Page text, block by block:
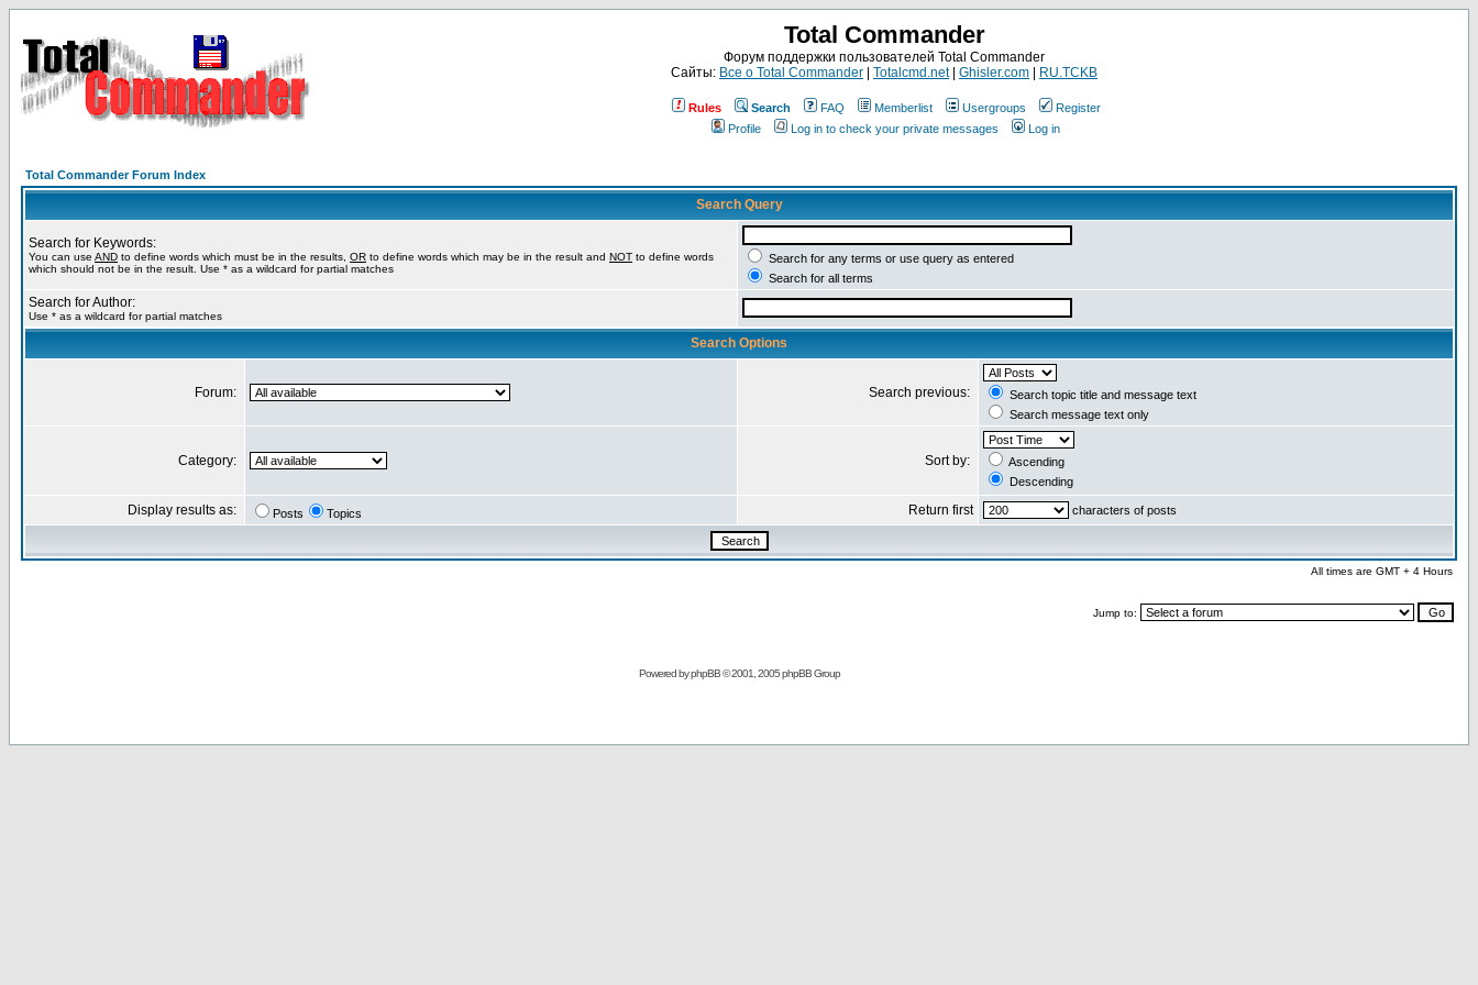
Total Commander
Форум поддержки пользователей Total Commander
Сайты: Все о Total Commander Totalcmd.net| Ghisler.com RU.TCKB
Rules Search FAQ Memberlist Usergroups
Register
Profile
Log in to check your private messages Log in
Total Commander Forum Index
Search Query
Search for Keywords:
You can use AND to define words which must be in the results, OR to define words which may be in the result and NOT to define words
which should not be in the result. Use * as a wildcard for partial matches
Search for any terms or use query as entered
Search for all terms
Search for Author:
Use * as a wildcard for partial matches
Search Options
Forum: Search previous:
Search topic title and message text
Search message text only
Category: Sort by:
Ascending
Descending
Display results as: Posts Topics Return first characters of posts
All times are GMT + 4 Hours
Jump to:
Powered byphpBB© 2001, 2005 phpBB Group